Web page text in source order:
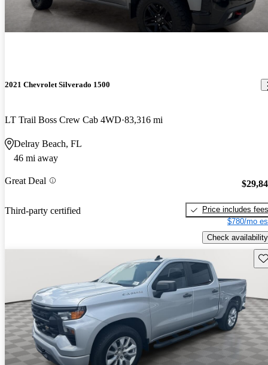
2021 Chevrolet Silverado 1500
LT Trail Boss Crew Cab 4WD 83,316 mi
Delray Beach, FL
46 mi away
Great Deal
Third-party certified
Price includes fees
$780/mo
Check availability